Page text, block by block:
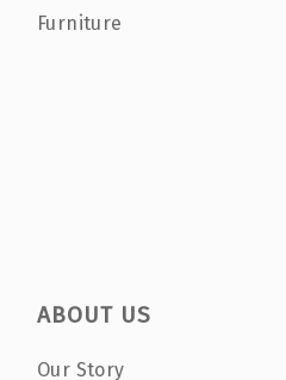
Furniture
ABOUT US
Our Story